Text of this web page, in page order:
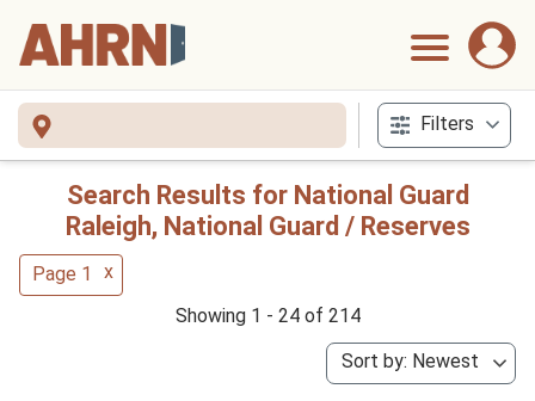
Filters
Search Results for National Guard
Raleigh, National Guard / Reserves
Page 1
x
Showing 1 - 24 of 214
Sort by: Newest